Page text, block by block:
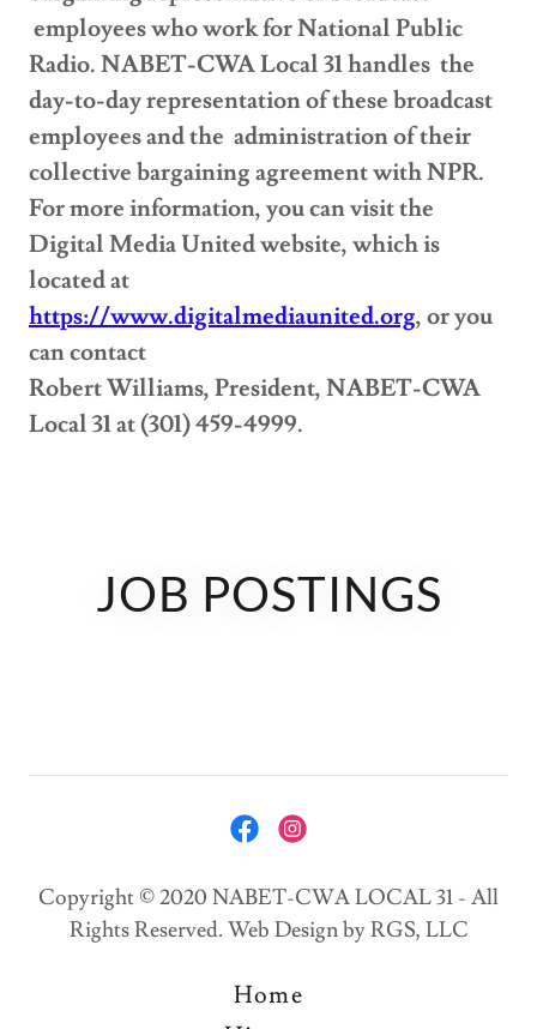
employees who work for National Public
Radio. NABET-CWA Local 31 handles the
day-to-day representation of these broadcast
employees and the administration of their
collective bargaining agreement with NPR.
For more information, you can visit the
Digital Media United website, which is
located at
https://www.digitalmediaunited.org, or you
can contact
Robert Williams, President, NABET-CWA
Local 31 at (301) 459-4999.
JOB POSTINGS
Copyright © 2020 NABET-CWA LOCAL 31 - All
Rights Reserved. Web Design by RGS, LLC
Home